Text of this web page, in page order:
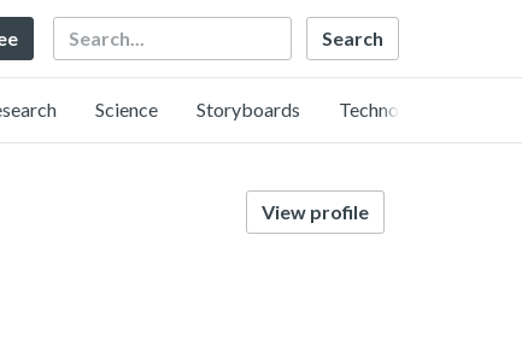
Search
Science Storyboards Technology
View profile